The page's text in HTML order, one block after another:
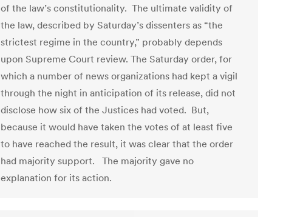
of the law’s constitutionality. The ultimate validity of
the law, described by Saturday’s dissenters as “the
strictest regime in the country,” probably depends
upon Supreme Court review. The Saturday order, for
which a number of news organizations had kept a vigil
through the night in anticipation of its release, did not
disclose how six of the Justices had voted. But,
because it would have taken the votes of at least five
to have reached the result, it was clear that the order
had majority support. The majority gave no
explanation for its action.